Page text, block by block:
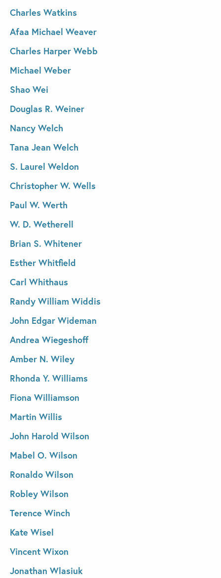
Charles Watkins
Afaa Michael Weaver
Charles Harper Webb
Michael Weber
Shao Wei
Douglas R. Weiner
Nancy Welch
Tana Jean Welch
S. Laurel Weldon
Christopher W. Wells
Paul W. Werth
W. D. Wetherell
Brian S. Whitener
Esther Whitfield
Carl Whithaus
Randy William Widdis
John Edgar Wideman
Andrea Wiegeshoff
Amber N. Wiley
Rhonda Y. Williams
Fiona Williamson
Martin Willis
John Harold Wilson
Mabel O. Wilson
Ronaldo Wilson
Robley Wilson
Terence Winch
Kate Wisel
Vincent Wixon
Jonathan Wlasiuk